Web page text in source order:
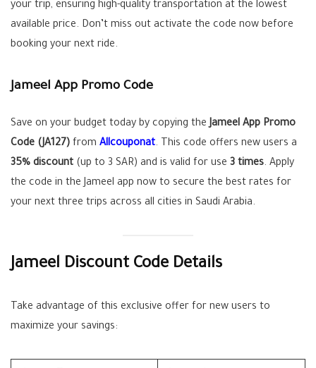
your trip, ensuring high-quality transportation at the lowest
available price. Don’t miss out activate the code now before
booking your next ride.
Jameel App Promo Code
Save on your budget today by copying theJameel App Promo
Code (JA127) from Allcouponat. This code offers new users a
35% discount (up to 3 SAR) and is valid for use 3 times. Apply
the code in the Jameel app now to secure the best rates for
your next three trips across all cities in Saudi Arabia.
Jameel Discount Code Details
Take advantage of this exclusive offer for new users to
maximize your savings: